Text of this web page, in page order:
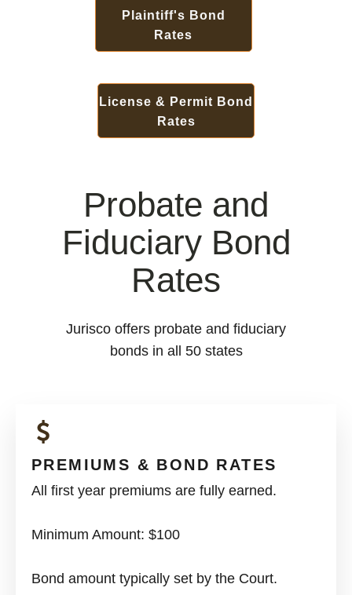
Plaintiff's Bond
Rates
License & Permit Bond
Rates
Probate and
Fiduciary Bond
Rates
Jurisco offers probate and fiduciary
bonds in all 50 states
PREMIUMS & BOND RATES
All first year premiums are fully earned.
Minimum Amount: $100
Bond amount typically set by the Court.